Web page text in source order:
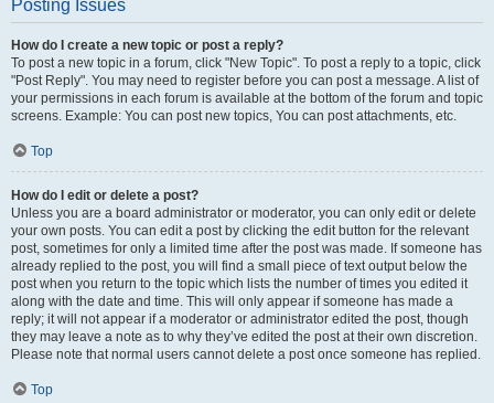
Posting Issues
How do I create a new topic or post a reply?
To post a new topic in a forum, click "New Topic". To post a reply to a topic, click
"Post Reply". You may need to register before you can post a message. A list of
your permissions in each forum is available at the bottom of the forum and topic
screens. Example: You can post new topics, You can post attachments, etc.
Top
How do I edit or delete a post?
Unless you are a board administrator or moderator, you can only edit or delete
your own posts. You can edit a post by clicking the edit button for the relevant
post, sometimes for only a limited time after the post was made. If someone has
already replied to the post, you will find a small piece of text output below the
post when you return to the topic which lists the number of times you edited it
along with the date and time. This will only appear if someone has made a
reply; it will not appear if a moderator or administrator edited the post, though
they may leave a note as to why they’ve edited the post at their own discretion.
Please note that normal users cannot delete a post once someone has replied.
Top